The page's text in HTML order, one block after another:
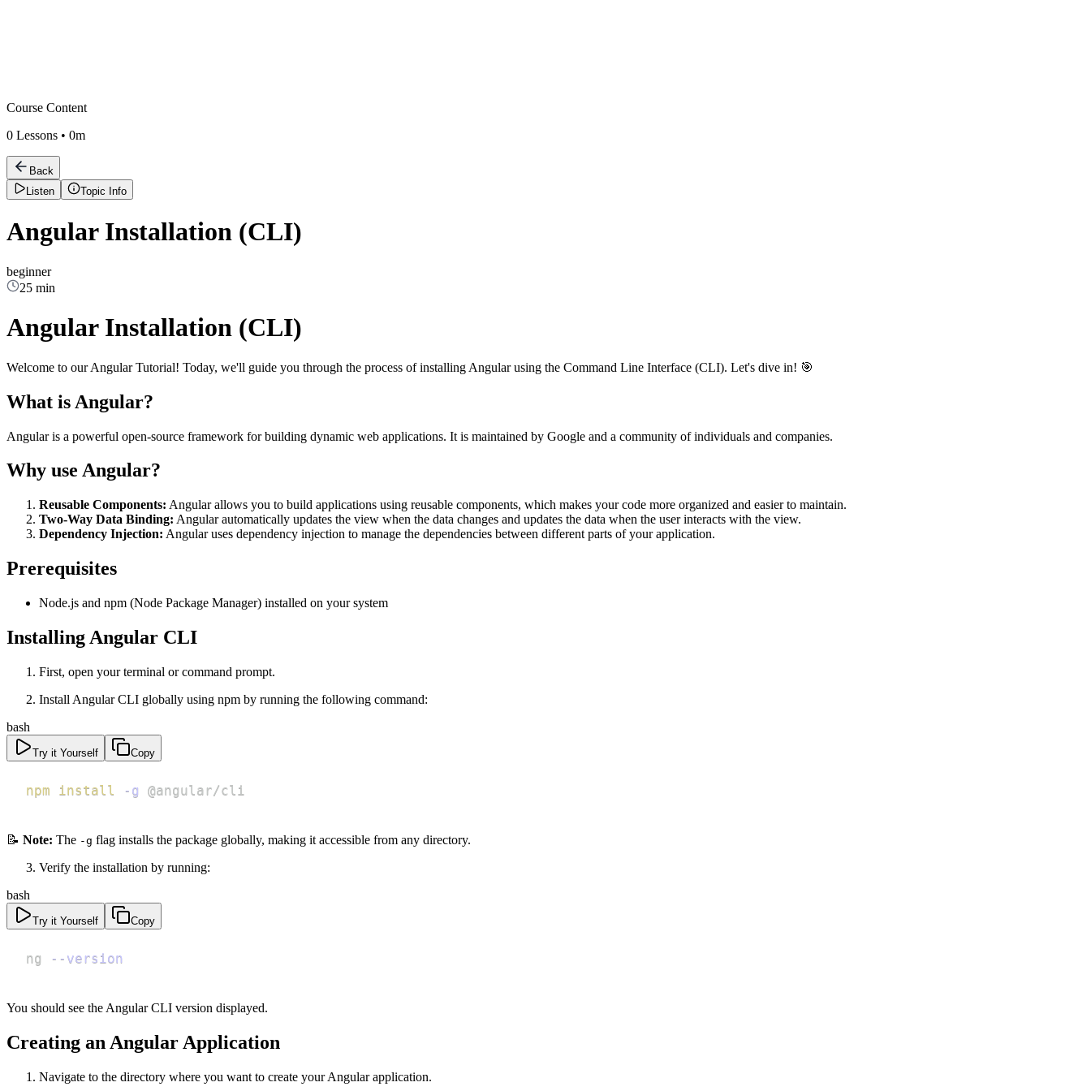
Course Content
0 Lessons • 0m
Back
Listen
Topic Info
Angular Installation (CLI)
beginner
25 min
Angular Installation (CLI)
Welcome to our Angular Tutorial! Today, we'll guide you through the process of installing Angular using the Command Line Interface (CLI). Let's dive in! 🎯
What is Angular?
Angular is a powerful open-source framework for building dynamic web applications. It is maintained by Google and a community of individuals and companies.
Why use Angular?
Reusable Components: Angular allows you to build applications using reusable components, which makes your code more organized and easier to maintain.
Two-Way Data Binding: Angular automatically updates the view when the data changes and updates the data when the user interacts with the view.
Dependency Injection: Angular uses dependency injection to manage the dependencies between different parts of your application.
Prerequisites
Node.js and npm (Node Package Manager) installed on your system
Installing Angular CLI
First, open your terminal or command prompt.
Install Angular CLI globally using npm by running the following command:
bash
Try it Yourself Copy
npm install -g @angular/cli
📝 Note: The -g flag installs the package globally, making it accessible from any directory.
Verify the installation by running:
bash
Try it Yourself Copy
ng --version
You should see the Angular CLI version displayed.
Creating an Angular Application
Navigate to the directory where you want to create your Angular application.